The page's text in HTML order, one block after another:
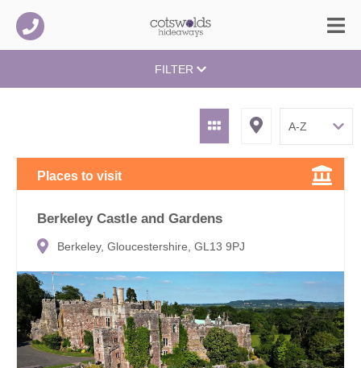
FILTER
Places to visit
Berkeley Castle and Gardens
Berkeley, Gloucestershire, GL13 9PJ